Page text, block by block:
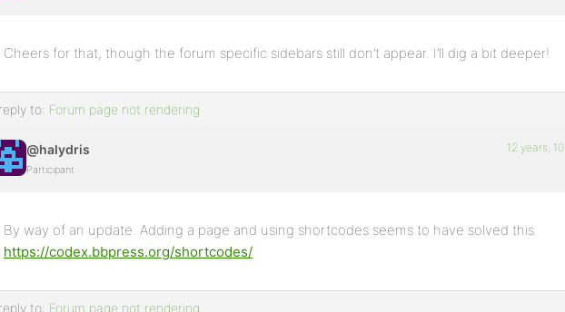
Cheers for that, though the forum specific sidebars still don’t appear. I’ll dig a bit deeper!
to: Forum page not rendering
@halydris
Participant
12 years,
By way of an update. Adding a page and using shortcodes seems to have solved this
https://codex.bbpress.org/shortcodes/
to: Forum page not rendering